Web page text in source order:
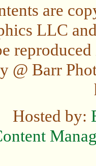
are
LLC
@ Barr
Hosted by: